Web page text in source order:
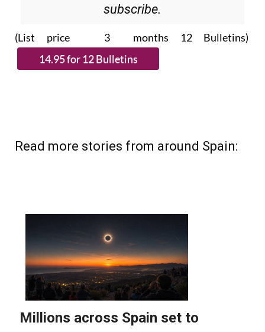
subscribe.
(List price 3 months 12 Bulletins)
Read more stories from around Spain: